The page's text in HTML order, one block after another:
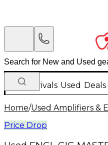
New Arrivals Used Deals
Home/Used Amplifiers &
Price Drop